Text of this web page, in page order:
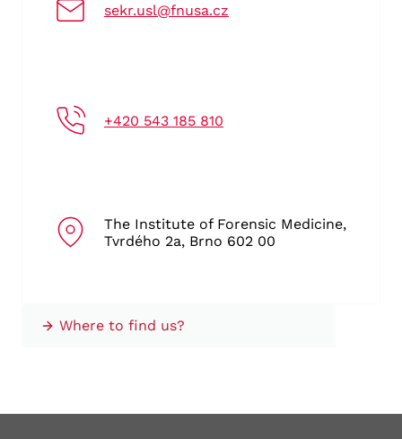
sekr.usl@fnusa.cz
+420 543 185 810
The Institute of Forensic Medicine,
Tvrdého 2a, Brno 602 00
Where to find us?